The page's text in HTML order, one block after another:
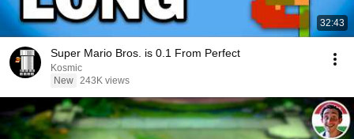
32:43
Super Mario Bros. is 0.1 From Perfect
Kosmic
New 243K views